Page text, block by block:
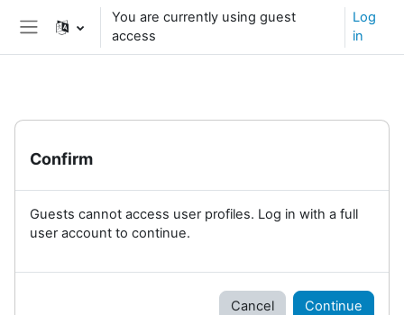
Skip to main content
Side panel
You are currently using guest
access
Log
in
Confirm
Guests cannot access user profiles. Log in with a full
user account to continue.
Cancel Continue